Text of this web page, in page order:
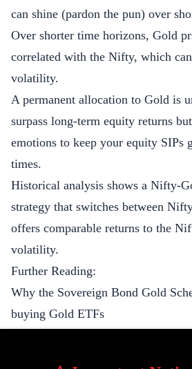
can shine (pardon the pun) over
Over shorter time horizons, Gold
correlated with the Nifty, which
volatility.
A permanent allocation to Gold is
surpass long-term equity returns
emotions to keep your equity SIPs
times.
Historical analysis shows a Nifty-
strategy that switches between
offers comparable returns to the
volatility.
Further Reading:
Why the Sovereign Bond Gold
buying Gold ETFs